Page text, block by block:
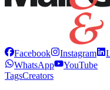
Facebook Instagram
WhatsApp
YouTube
TagsCreators